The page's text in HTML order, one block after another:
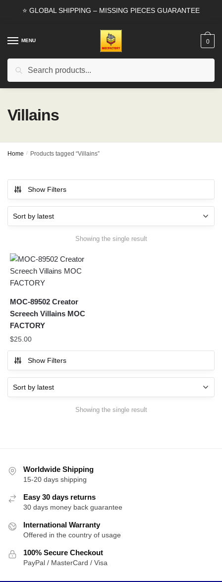
⭐ GLOBAL SHIPPING – MISSING PIECES GUARANTEE
MENU
Search
0
Villains
Home / Products tagged “Villains”
Show Filters
Showing the single result
MOC-89502 Creator
Screech Villains MOC
FACTORY
$25.00
Show Filters
Showing the single result
Worldwide Shipping
15-20 days shipping
Easy 30 days returns
30 days money back guarantee
International Warranty
Offered in the country of usage
100% Secure Checkout
PayPal / MasterCard / Visa